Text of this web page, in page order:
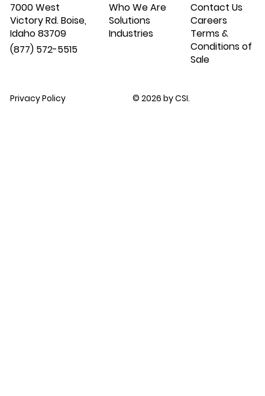
Who We Are
Solutions
Industries
Contact Us
Careers
Terms &
Conditions of
Sale
7000 West
Victory Rd. Boise,
Idaho 83709
(877) 572-5515
Privacy Policy © 2026 by CSI.